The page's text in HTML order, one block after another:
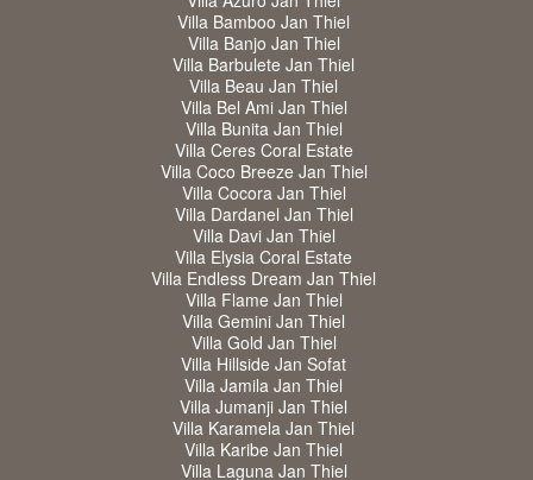
Villa Bamboo Jan Thiel
Villa Banjo Jan Thiel
Villa Barbulete Jan Thiel
Villa Beau Jan Thiel
Villa Bel Ami Jan Thiel
Villa Bunita Jan Thiel
Villa Ceres Coral Estate
Villa Coco Breeze Jan Thiel
Villa Cocora Jan Thiel
Villa Dardanel Jan Thiel
Villa Davi Jan Thiel
Villa Elysia Coral Estate
Villa Endless Dream Jan Thiel
Villa Flame Jan Thiel
Villa Gemini Jan Thiel
Villa Gold Jan Thiel
Villa Hillside Jan Sofat
Villa Jamila Jan Thiel
Villa Jumanji Jan Thiel
Villa Karamela Jan Thiel
Villa Karibe Jan Thiel
Villa Laguna Jan Thiel